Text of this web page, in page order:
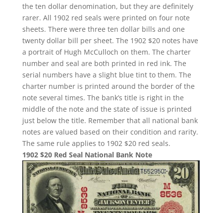
the ten dollar denomination, but they are definitely
rarer. All 1902 red seals were printed on four note
sheets. There were three ten dollar bills and one
twenty dollar bill per sheet. The 1902 $20 notes have
a portrait of Hugh McCulloch on them. The charter
number and seal are both printed in red ink. The
serial numbers have a slight blue tint to them. The
charter number is printed around the border of the
note several times. The bank’s title is right in the
middle of the note and the state of issue is printed
just below the title. Remember that all national bank
notes are valued based on their condition and rarity.
The same rule applies to 1902 $20 red seals.
1902 $20 Red Seal National Bank Note